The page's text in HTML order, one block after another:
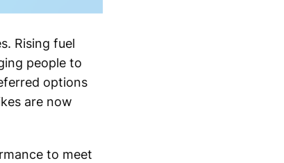
Rising fuel
people to
options
are now
to meet